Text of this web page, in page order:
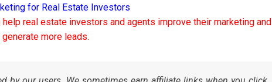
for Real Estate Investors
real estate investors and agents improve their marketing and
generate more leads.